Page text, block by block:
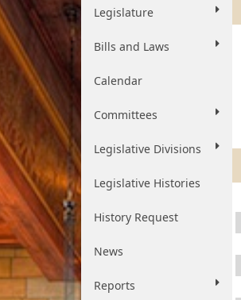
Legislature
Bills and Laws
Calendar
Committees
Legislative Divisions
Legislative Histories
History Request
News
Reports